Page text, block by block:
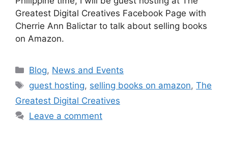
Greatest Digital Creatives Facebook Page with
Cherrie Ann Balictar to talk about selling books
on Amazon.
Blog, News and Events
guest hosting, selling books on amazon,The
Greatest Digital Creatives
Leave a comment